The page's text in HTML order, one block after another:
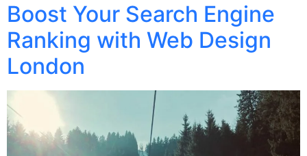
Boost Your Search Engine
Ranking with Web Design
London